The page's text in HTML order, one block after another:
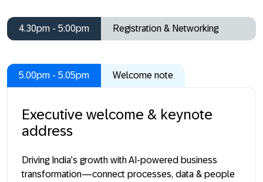
4.30pm - 5:00pm Registration & Networking
5.00pm - 5.05pm Welcome note
Executive welcome & keynote
address
Driving India’s growth with AI-powered business
transformation—connect processes, data & people